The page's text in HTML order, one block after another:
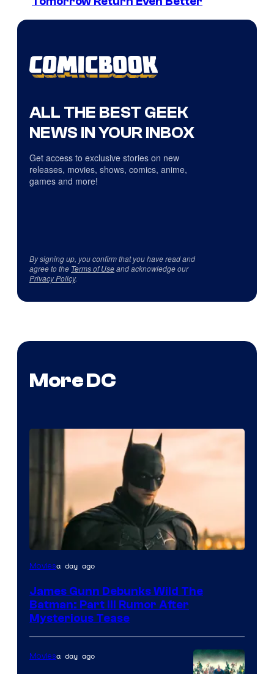
ALL THE BEST GEEK
NEWS IN YOUR INBOX
Get access to exclusive stories on new
releases, movies, shows, comics, anime,
games and more!
By signing up, you confirm that you have read and
agree to the Terms of Useand acknowledge our
Privacy Policy.
More DC
Moviesa day ago
James Gunn Debunks Wild The
Batman: Part III Rumor After
Mysterious Tease
Moviesa day ago